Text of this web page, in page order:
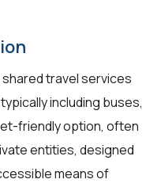
travel services
including buses,
friendly option, often
entities, designed
means of